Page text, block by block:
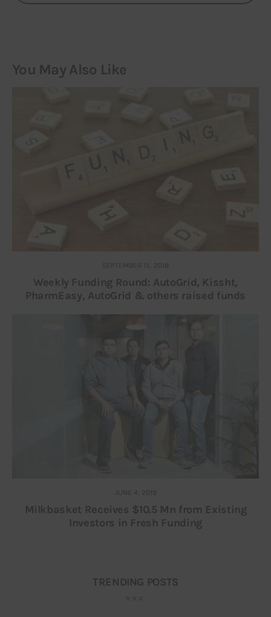
You May Also Like
SEPTEMBER 15, 2018
Weekly Funding Round: AutoGrid, Kissht,
PharmEasy, AutoGrid & others raised funds
JUNE 4, 2019
Milkbasket Receives $10.5 Mn from Existing
Investors in Fresh Funding
TRENDING POSTS